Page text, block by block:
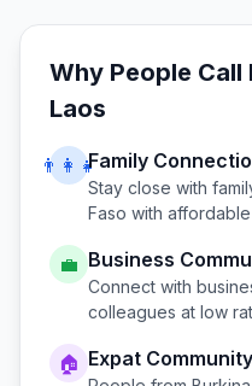
Why People Call
Laos
👨‍👩‍👧Family
Stay close with
Faso with affordable
💼 Business
Connect with
colleagues at low
🏠 Expat Community